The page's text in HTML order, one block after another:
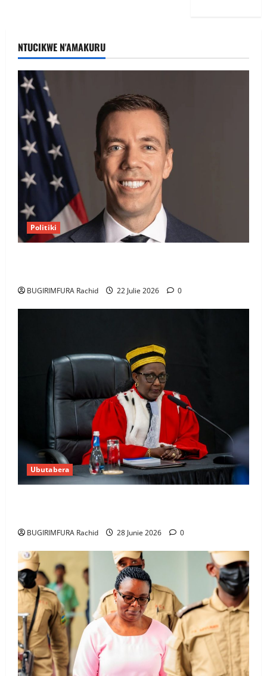
NTUCIKWE N'AMAKURU
Politiki
BUGIRIMFURA Rachid 22 Julie 2026 0
Ubutabera
BUGIRIMFURA Rachid 28 Junie 2026 0